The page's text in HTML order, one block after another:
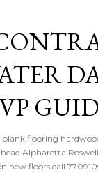
flooring
Alpharetta
new floors call